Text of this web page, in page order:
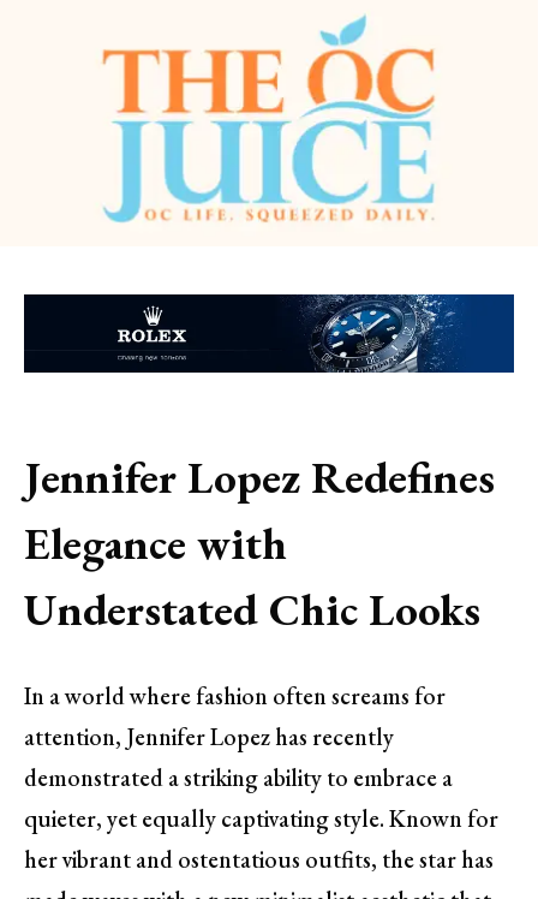
Jennifer Lopez Redefines
Elegance with
Understated Chic Looks
In a world where fashion often screams for
attention, Jennifer Lopez has recently
demonstrated a striking ability to embrace a
quieter, yet equally captivating style. Known for
her vibrant and ostentatious outfits, the star has